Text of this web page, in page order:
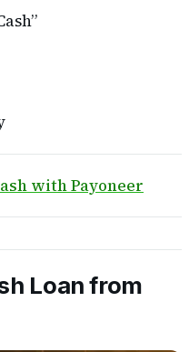
with Payoneer
Loan from